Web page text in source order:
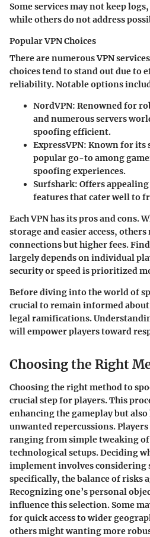
Some services may not keep
while others do not address
Popular VPN Choices
There are numerous VPN
choices tend to stand out due to
reliability. Notable options
NordVPN: Renowned for
and numerous servers
spoofing efficient.
ExpressVPN: Known for its
popular go-to among
spoofing experiences.
Surfshark: Offers
features that cater well to
Each VPN has its pros and cons.
storage and easier access, others
connections but higher fees.
largely depends on individual
security or speed is prioritized
Before diving into the world of
crucial to remain informed
legal ramifications.
will empower players toward
Choosing the Right
Choosing the right method to
crucial step for players. This
enhancing the gameplay but
unwanted repercussions.
ranging from simple tweaking
technological setups. Deciding
implement involves considering
specifically, the balance of risks
Recognizing one’s personal
influence this selection. Some
for quick access to wider
others might wanting more